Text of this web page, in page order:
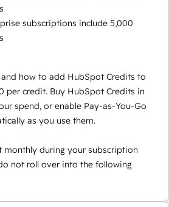
subscriptions include 5,000
how to add HubSpot Credits to
per credit. Buy HubSpot Credits in
spend, or enable Pay-as-You-Go
as you use them.
monthly during your subscription
not roll over into the following